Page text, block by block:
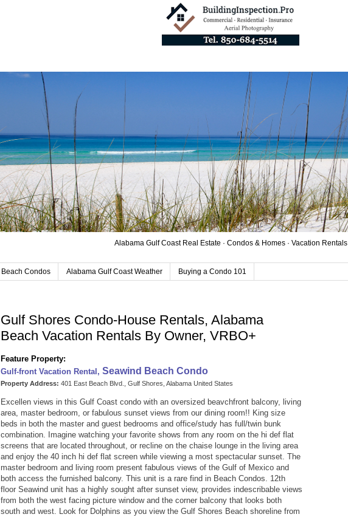
Alabama Gulf Coast Real Estate · Condos & Homes · Vacation Rentals
Beach Condos Alabama Gulf Coast Weather Buying a Condo 101
Gulf Shores Condo-House Rentals, Alabama
Beach Vacation Rentals By Owner, VRBO+
Feature Property:
Gulf-front Vacation Rental, Seawind Beach Condo
Property Address: 401 East Beach Blvd. Gulf Shores Alabama United States
Excellen views in this Gulf Coast condo with an oversized beavchfront balcony, living
area, master bedroom, or fabulous sunset views from our dining room!! King size
beds in both the master and guest bedrooms and office/study has full/twin bunk
combination. Imagine watching your favorite shows from any room on the hi def flat
screens that are located throughout, or recline on the chaise lounge in the living area
and enjoy the 40 inch hi def flat screen while viewing a most spectacular sunset. The
master bedroom and living room present fabulous views of the Gulf of Mexico and
both access the furnished balcony. This unit is a rare find in Beach Condos. 12th
floor Seawind unit has a highly sought after sunset view, provides indescribable views
from both the west facing picture window and the corner balcony that looks both
south and west. Look for Dolphins as you view the Gulf Shores Beach shoreline from